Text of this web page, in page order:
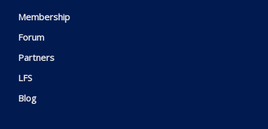
Membership
Forum
Partners
LFS
Blog